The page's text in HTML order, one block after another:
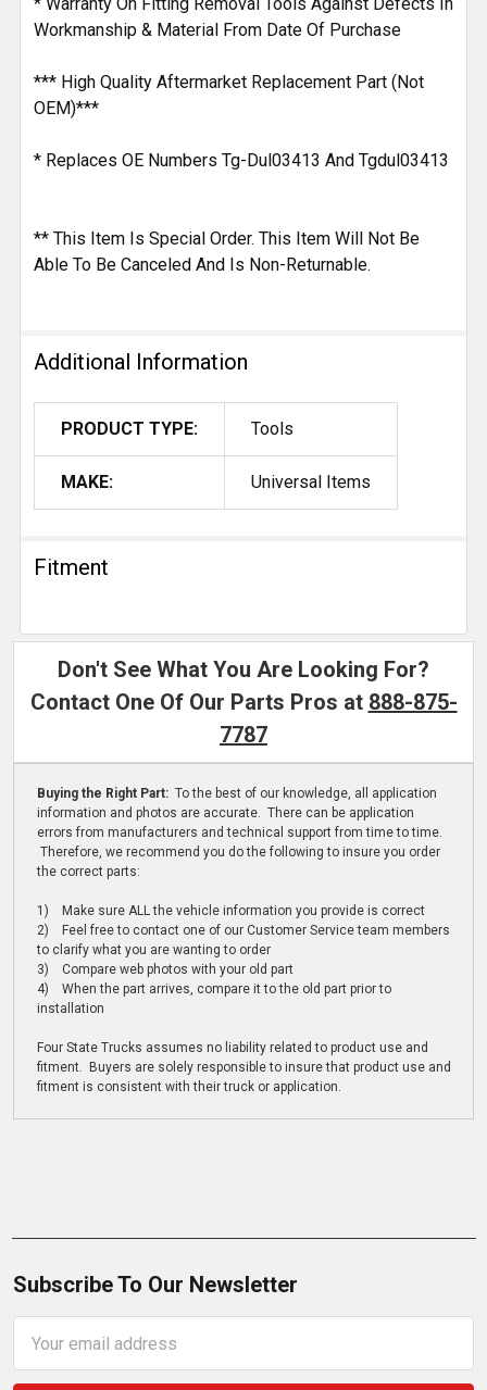
Workmanship & Material From Date Of Purchase
*** High Quality Aftermarket Replacement Part (Not
OEM)***
* Replaces OE Numbers Tg-Dul03413 And Tgdul03413
** This Item Is Special Order. This Item Will Not Be
Able To Be Canceled And Is Non-Returnable.
Additional Information
PRODUCT TYPE: Tools
MAKE: Universal Items
Fitment
Don't See What You Are Looking For?
Contact One Of Our Parts Pros at 888-875-
7787
Buying the Right Part: To the best of our knowledge, all application
information and photos are accurate. There can be application
errors from manufacturers and technical support from time to time.
Therefore, we recommend you do the following to insure you order
the correct parts:
1) Make sure ALL the vehicle information you provide is correct
2) Feel free to contact one of our Customer Service team members
to clarify what you are wanting to order
3) Compare web photos with your old part
4) When the part arrives, compare it to the old part prior to
installation
Four State Trucks assumes no liability related to product use and
fitment. Buyers are solely responsible to insure that product use and
fitment is consistent with their truck or application.
Subscribe To Our Newsletter
Address